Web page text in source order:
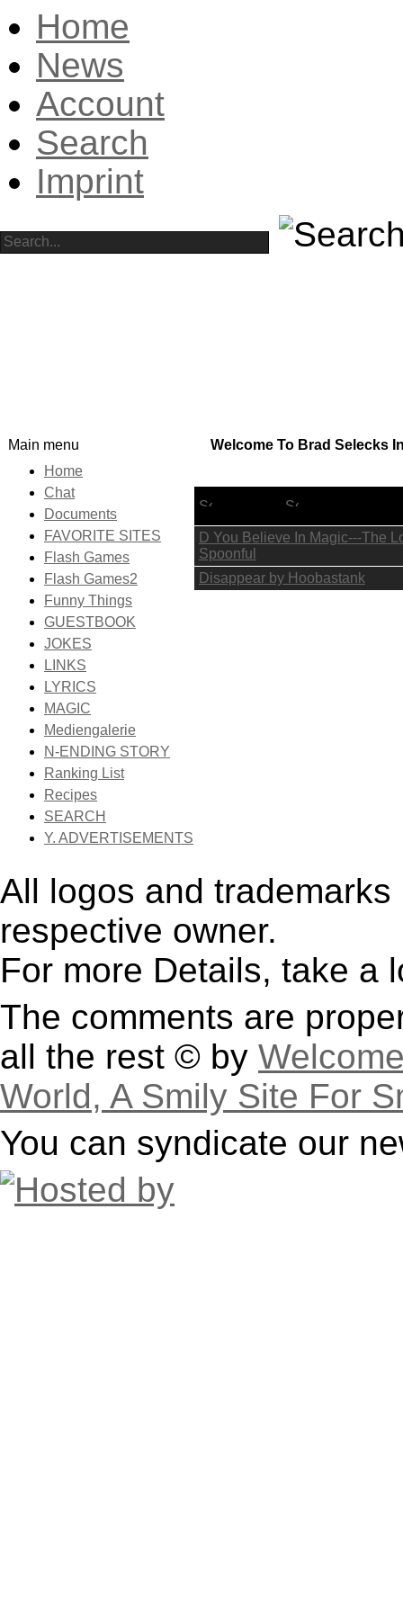
Home
News
Account
Search
Imprint
Main menu
Home
Chat
Documents
FAVORITE SITES
Flash Games
Flash Games2
Funny Things
GUESTBOOK
JOKES
LINKS
LYRICS
MAGIC
Mediengalerie
N-ENDING STORY
Ranking List
Recipes
SEARCH
Y. ADVERTISEMENTS
Welcome To Brad Selecks
Lyric Title
D You Believe In Magic---The
Spoonful
Disappear by Hoobastank
All logos and
respective owner.
For more Details, take a
The comments are
all the rest © by
World, A Smily Site For
You can syndicate our